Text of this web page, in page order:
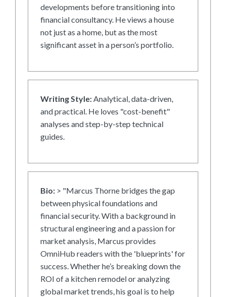
developments before transitioning into
financial consultancy. He views a house
not just as a home, but as the most
significant asset in a person’s portfolio.
Writing Style:Analytical, data-driven,
and practical. He loves "cost-benefit"
analyses and step-by-step technical
guides.
Bio: > "Marcus Thorne bridges the gap
between physical foundations and
financial security. With a background in
structural engineering and a passion for
market analysis, Marcus provides
OmniHub readers with the 'blueprints' for
success. Whether he’s breaking down the
ROI of a kitchen remodel or analyzing
global market trends, his goal is to help